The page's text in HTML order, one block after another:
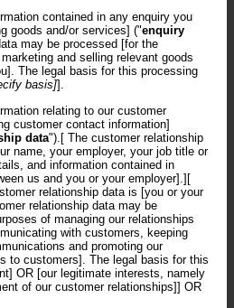
contained in any enquiry you
goods and/or services] ("enquiry
may be processed [for the
and selling relevant goods
The legal basis for this processing
basis]].
relating to our customer
customer contact information]
data").[ The customer relationship
name, your employer, your job title or
and information contained in
us and you or your employer].][
relationship data is [you or your
relationship data may be
of managing our relationships
with customers, keeping
and promoting our
to customers]. The legal basis for this
OR [our legitimate interests, namely
of our customer relationships]] OR